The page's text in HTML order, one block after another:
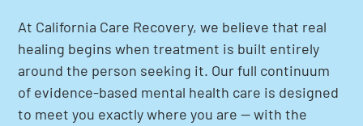
At California Care Recovery, we believe that real
healing begins when treatment is built entirely
around the person seeking it. Our full continuum
of evidence-based mental health care is designed
to meet you exactly where you are — with the